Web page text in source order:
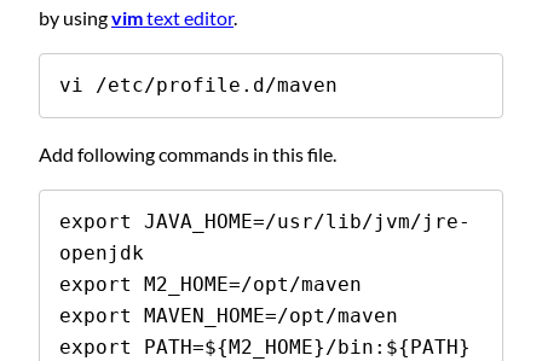
by usingvimtext editor.
vi /etc/profile.d/maven
Add following commands in this file.
export JAVA_HOME=/usr/lib/jvm/jre-
openjdk
export M2_HOME=/opt/maven
export MAVEN_HOME=/opt/maven
export PATH=${M2_HOME}/bin:${PATH}